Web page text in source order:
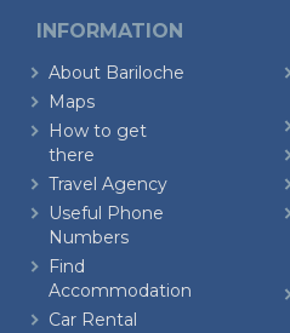
INFORMATION
About Bariloche
Maps
How to get
there
Travel Agency
Useful Phone
Numbers
Find
Accommodation
Car Rental